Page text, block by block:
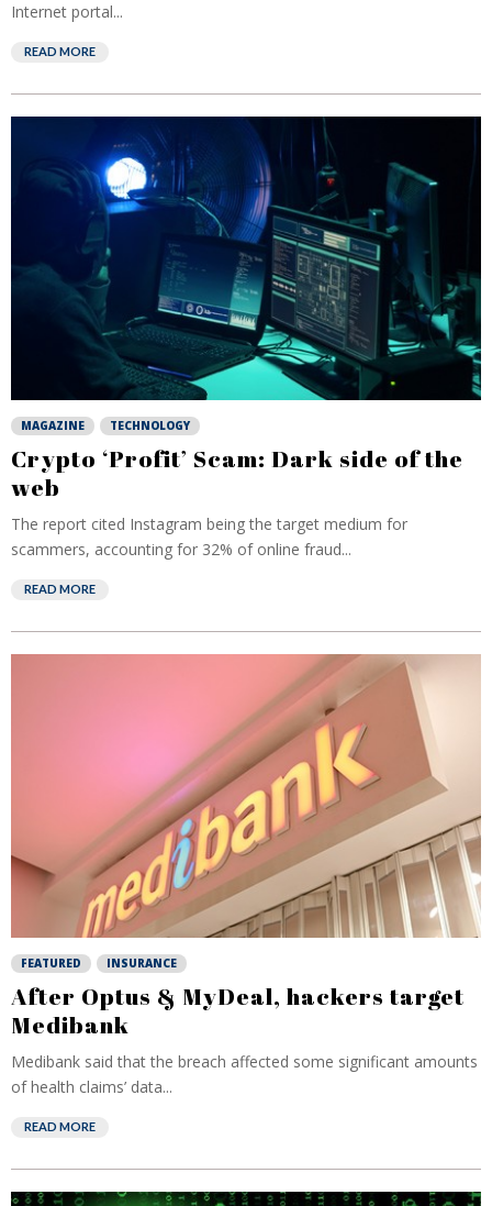
Internet portal...
READ MORE
MAGAZINE TECHNOLOGY
Crypto ‘Profit’ Scam: Dark side of the
web
The report cited Instagram being the target medium for
scammers, accounting for 32% of online fraud...
READ MORE
FEATURED INSURANCE
After Optus & MyDeal, hackers target
Medibank
Medibank said that the breach affected some significant amounts
of health claims’ data...
READ MORE